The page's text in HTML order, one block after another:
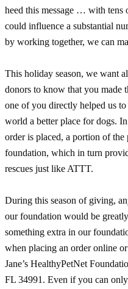
heed this message … with tens
could influence a substantial
by working together, we can
This holiday season, we want
donors to know that you made
one of you directly helped us
world a better place for dogs.
order is placed, a portion of
foundation, which in turn
rescues just like ATTT.
During this season of giving,
our foundation would be
something extra in our
when placing an order online
Jane’s HealthyPetNet
FL 34991. Even if you can